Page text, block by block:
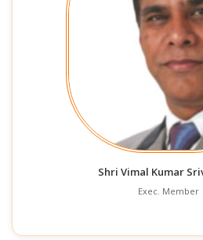
Shri Vimal Kumar
Exec. Member